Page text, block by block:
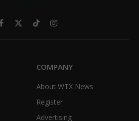
Facebook
X
TikTokInstagram
COMPANY
About WTX News
Register
Advertising